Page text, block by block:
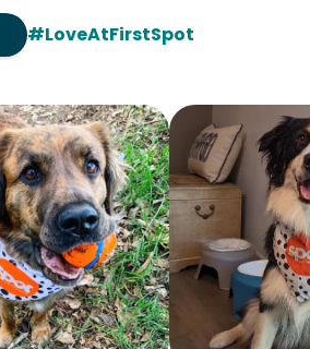
#LoveAtFirstSpot